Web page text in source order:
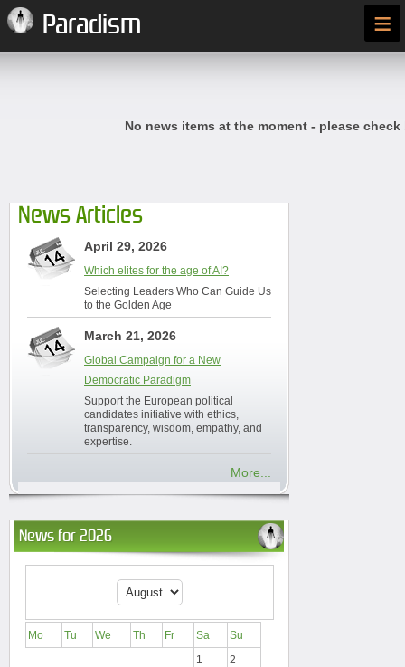
Paradism ≡
No news items at the moment - please
News Articles
April 29, 2026
Which elites for the age of AI?
Selecting Leaders Who Can Guide Us
to the Golden Age
March 21, 2026
Global Campaign for a New
Democratic Paradigm
Support the European political
candidates initiative with ethics,
transparency, wisdom, empathy, and
expertise.
More...
News for 2026
Mo Tu We Th Fr Sa
Su
1
2